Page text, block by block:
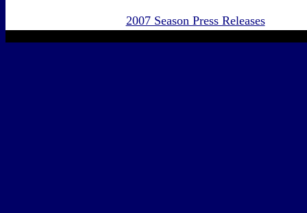
2007 Season Press Releases